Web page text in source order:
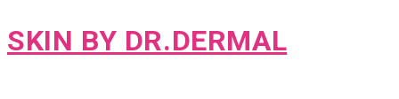
SKIN BY DR.DERMAL